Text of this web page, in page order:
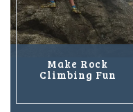
Make Rock
Climbing Fun